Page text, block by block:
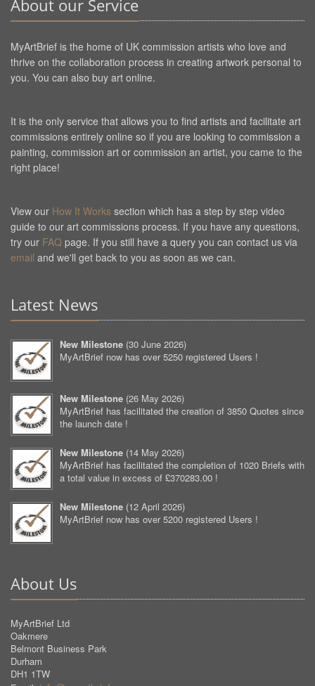
About our Service
MyArtBrief is the home of UK commission artists who love and
thrive on the collaboration process in creating artwork personal to
you. You can also buy art online.
It is the only service that allows you to find artists and facilitate art
commissions entirely online so if you are looking to commission a
painting, commission art or commission an artist, you came to the
right place!
View our How It Works section which has a step by step video
guide to our art commissions process. If you have any questions,
try our FAQ page. If you still have a query you can contact us via
email and we'll get back to you as soon as we can.
Latest News
New Milestone (30 June 2026)
MyArtBrief now has over 5250 registered Users !
New Milestone (26 May 2026)
MyArtBrief has facilitated the creation of 3850 Quotes since
the launch date !
New Milestone (14 May 2026)
MyArtBrief has facilitated the completion of 1020 Briefs with
a total value in excess of £370283.00 !
New Milestone (12 April 2026)
MyArtBrief now has over 5200 registered Users !
About Us
MyArtBrief Ltd
Oakmere
Belmont Business Park
Durham
DH1 1TW